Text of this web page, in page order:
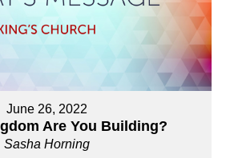
June 26, 2022
Are You Building?
Sasha Horning